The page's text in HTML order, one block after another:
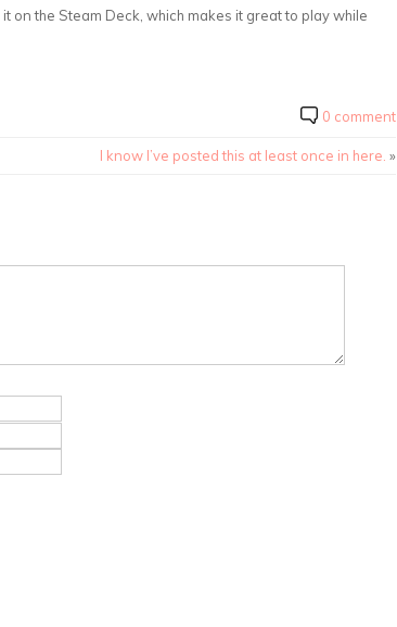
on the Steam Deck, which makes it great to play while
0 comment
I know I’ve posted this at least once in here. »